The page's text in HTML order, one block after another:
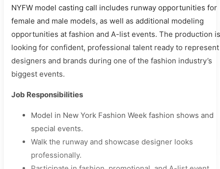
NYFW model casting call includes runway opportunities for
female and male models, as well as additional modeling
opportunities at fashion and A-list events. The production is
looking for confident, professional talent ready to represent
designers and brands during one of the fashion industry’s
biggest events.
Job Responsibilities
Model in New York Fashion Week fashion shows and
special events.
Walk the runway and showcase designer looks
professionally.